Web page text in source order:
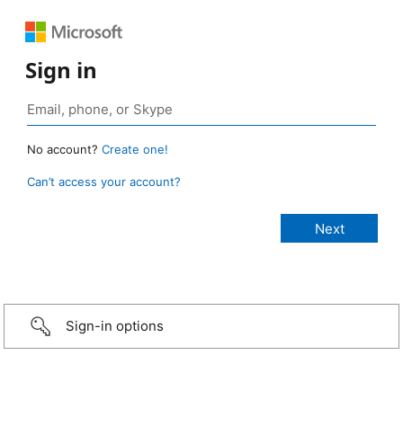
Sign in
No account? Create one!
Can’t access your account?
Sign-in options